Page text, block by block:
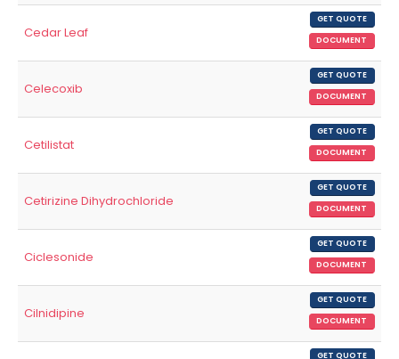
Cedar Leaf
GET QUOTE
DOCUMENT
Celecoxib
GET QUOTE
DOCUMENT
Cetilistat
GET QUOTE
DOCUMENT
Cetirizine Dihydrochloride
GET QUOTE
DOCUMENT
Ciclesonide
GET QUOTE
DOCUMENT
Cilnidipine
GET QUOTE
DOCUMENT
GET QUOTE